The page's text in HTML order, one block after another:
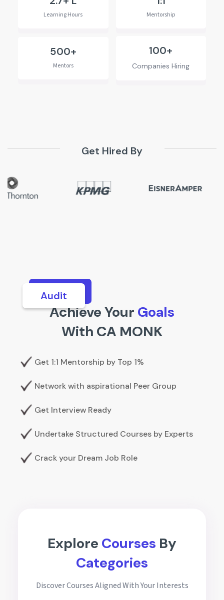
Learning Hours Mentorship
500+
Mentors
100+
Companies Hiring
Get Hired By
Analytics
Achieve Your Goals
With CA MONK
Get 1:1 Mentorship by Top 1%
Network with aspirational Peer Group
Get Interview Ready
Undertake Structured Courses by Experts
Crack your Dream Job Role
Explore Courses By
Categories
Discover Courses Aligned With Your Interests